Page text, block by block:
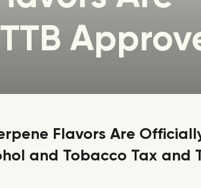
Flavors Are
and Tobacco Tax and